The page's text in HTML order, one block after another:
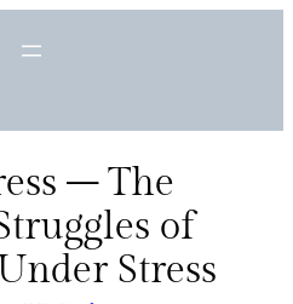
– The
of
Stress